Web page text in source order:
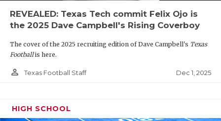
REVEALED: Texas Tech commit Felix Ojo is
the 2025 Dave Campbell's Rising Coverboy
The cover of the 2025 recruiting edition of Dave Campbell's Texas
Footballis here.
person_outline Texas Football Staff Dec 1, 2025
HIGH SCHOOL